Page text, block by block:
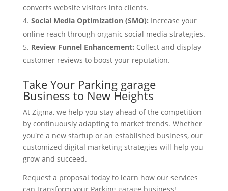
converts website visitors into clients.
Social Media Optimization (SMO): Increase your
online reach through organic social media strategies.
Review Funnel Enhancement: Collect and display
customer reviews to boost your reputation.
Take Your Parking garage
Business to New Heights
At Zigma, we help you stay ahead of the competition
by continuously adapting to market trends. Whether
you're a new startup or an established business, our
customized digital marketing strategies will help you
grow and succeed.
Request a proposal today to learn how our services